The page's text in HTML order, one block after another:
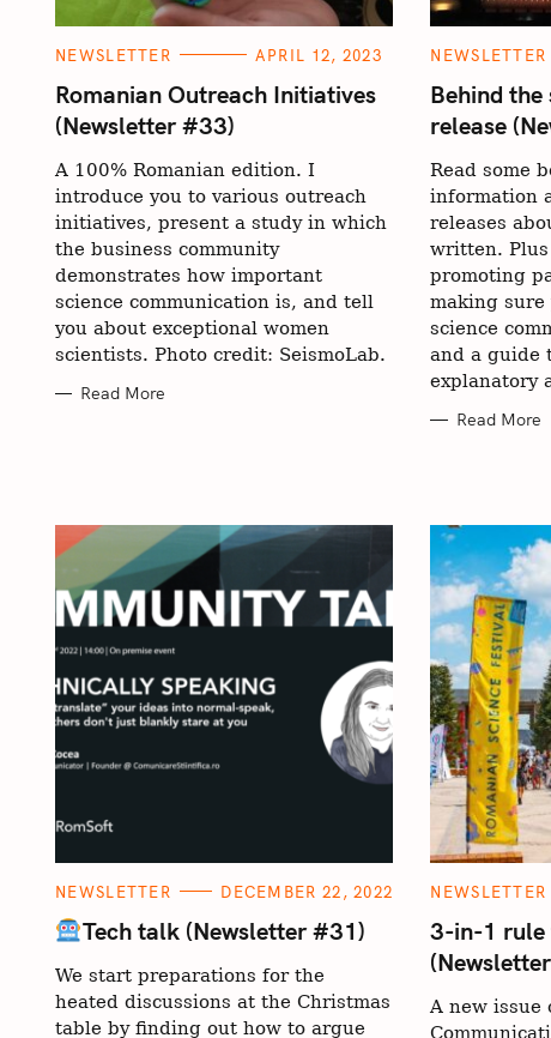
C
T
E
G
O
I
E
S
NEWSLETTER APRIL 12, 2023
Romanian Outreach Initiatives
(Newsletter #33)
A 100% Romanian edition. I
introduce you to various outreach
initiatives, present a study in which
the business community
demonstrates how important
science communication is, and tell
you about exceptional women
scientists. Photo credit: SeismoLab.
Read More
C
T
E
G
O
I
E
S
NEWSLETTER
Behind the
release
Read some
information
releases
written.
promoting
making sure
science
and a guide
explanatory
Read More
C
T
E
O
R
I
E
NEWSLETTER DECEMBER 22, 2022
Tech talk (Newsletter #31)
We start preparations for the
heated discussions at the Christmas
table by finding out how to argue
C
T
E
G
O
I
E
NEWSLETTER
3-in-1 rule
A new issue